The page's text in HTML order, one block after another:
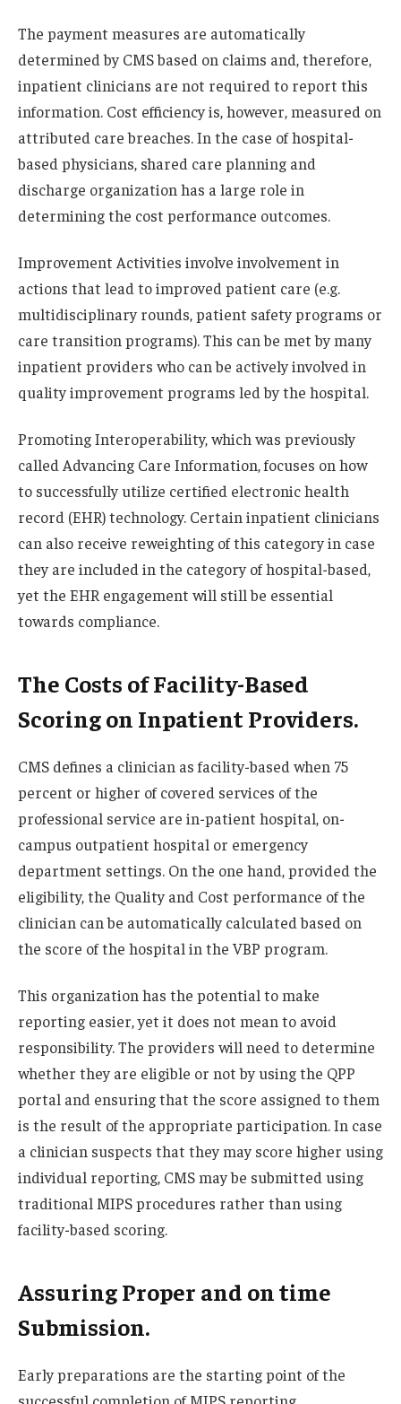
The payment measures are automatically
determined by CMS based on claims and, therefore,
inpatient clinicians are not required to report this
information. Cost efficiency is, however, measured on
attributed care breaches. In the case of hospital-
based physicians, shared care planning and
discharge organization has a large role in
determining the cost performance outcomes.
Improvement Activities involve involvement in
actions that lead to improved patient care (e.g.
multidisciplinary rounds, patient safety programs or
care transition programs). This can be met by many
inpatient providers who can be actively involved in
quality improvement programs led by the hospital.
Promoting Interoperability, which was previously
called Advancing Care Information, focuses on how
to successfully utilize certified electronic health
record (EHR) technology. Certain inpatient clinicians
can also receive reweighting of this category in case
they are included in the category of hospital-based,
yet the EHR engagement will still be essential
towards compliance.
The Costs of Facility-Based
Scoring on Inpatient Providers.
CMS defines a clinician as facility-based when 75
percent or higher of covered services of the
professional service are in-patient hospital, on-
campus outpatient hospital or emergency
department settings. On the one hand, provided the
eligibility, the Quality and Cost performance of the
clinician can be automatically calculated based on
the score of the hospital in the VBP program.
This organization has the potential to make
reporting easier, yet it does not mean to avoid
responsibility. The providers will need to determine
whether they are eligible or not by using the QPP
portal and ensuring that the score assigned to them
is the result of the appropriate participation. In case
a clinician suspects that they may score higher using
individual reporting, CMS may be submitted using
traditional MIPS procedures rather than using
facility-based scoring.
Assuring Proper and on time
Submission.
Early preparations are the starting point of the